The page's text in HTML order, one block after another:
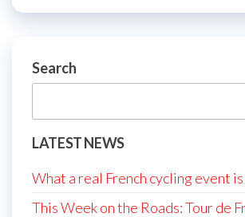
Search
LATEST NEWS
What a real French cycling event
This Week on the Roads: Tour de